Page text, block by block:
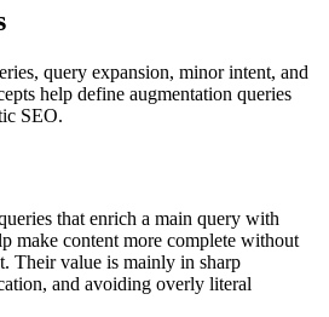
query expansion, minor intent, and
help define augmentation queries
SEO.
that enrich a main query with
make content more complete without
Their value is mainly in sharp
and avoiding overly literal